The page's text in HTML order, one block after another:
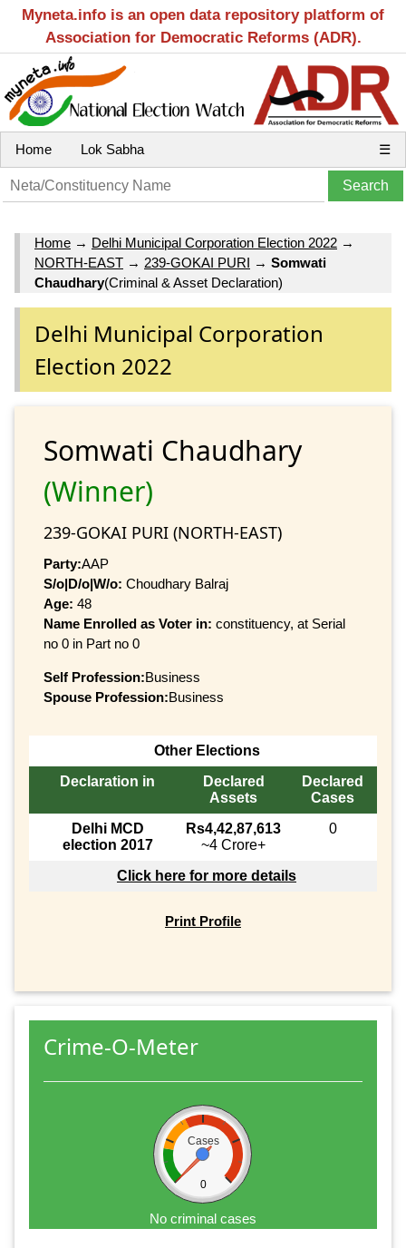
Myneta.info is an open data repository platform of
Association for Democratic Reforms (ADR).
Home Lok Sabha ☰
Home → Delhi Municipal Corporation Election 2022 →
NORTH-EAST → 239-GOKAI PURI → Somwati
Chaudhary(Criminal & Asset Declaration)
Delhi Municipal Corporation
Election 2022
Somwati Chaudhary
(Winner)
239-GOKAI PURI (NORTH-EAST)
Party:AAP
S/o|D/o|W/o: Choudhary Balraj
Age: 48
Name Enrolled as Voter in: constituency, at Serial
no 0 in Part no 0
Self Profession:Business
Spouse Profession:Business
Other Elections
Declaration in
Declared
Assets
Declared
Cases
Delhi MCD
election 2017
Rs4,42,87,613
~4 Crore+
0
Click here for more details
Print Profile
Crime-O-Meter
Cases
0
No criminal cases